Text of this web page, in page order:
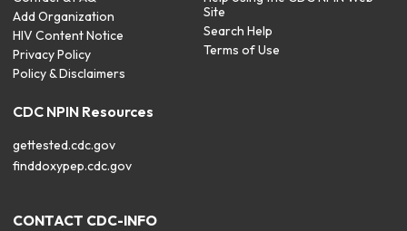
Add Organization
HIV Content Notice
Privacy Policy
Policy & Disclaimers
Site
Search Help
Terms of Use
CDC NPIN Resources
gettested.cdc.gov
finddoxypep.cdc.gov
CONTACT CDC-INFO